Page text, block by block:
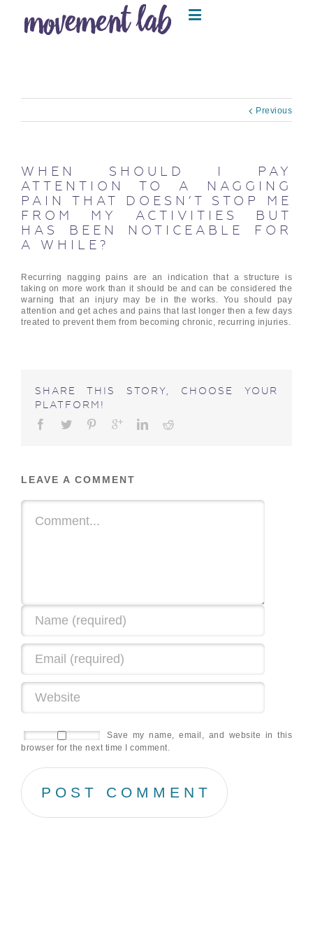
Previous
WHEN SHOULD I PAY
ATTENTION TO A NAGGING
PAIN THAT DOESN’T STOP ME
FROM MY ACTIVITIES BUT
HAS BEEN NOTICEABLE FOR
A WHILE?
Recurring nagging pains are an indication that a structure is
taking on more work than it should be and can be considered the
warning that an injury may be in the works. You should pay
attention and get aches and pains that last longer then a few days
treated to prevent them from becoming chronic, recurring injuries.
SHARE THIS STORY, CHOOSE YOUR
PLATFORM!
LEAVE A COMMENT
Save my name, email, and website in this
browser for the next time I comment.